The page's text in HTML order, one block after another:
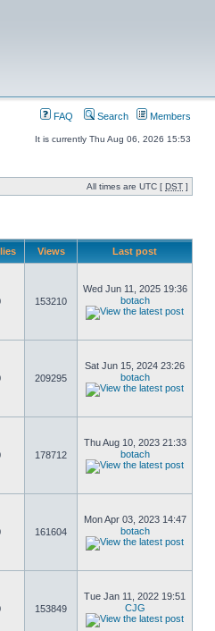
FAQ Search Members
It is currently Thu Aug 06, 2026 15:53
All times are UTC [ DST ]
Views Last post
153210
Wed Jun 11, 2025 19:36
botach
209295
Sat Jun 15, 2024 23:26
botach
178712
Thu Aug 10, 2023 21:33
botach
161604
Mon Apr 03, 2023 14:47
botach
153849
Tue Jan 11, 2022 19:51
CJG